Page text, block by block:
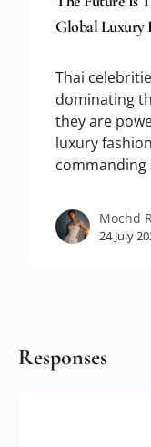
Global Luxury
Thai
dominating
they are
luxury
Mochd R
24 July
Responses